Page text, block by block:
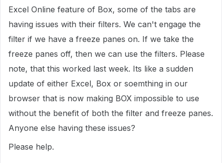
Excel Online feature of Box, some of the tabs are
having issues with their filters. We can't engage the
filter if we have a freeze panes on. If we take the
freeze panes off, then we can use the filters. Please
note, that this worked last week. Its like a sudden
update of either Excel, Box or soemthing in our
browser that is now making BOX impossible to use
without the benefit of both the filter and freeze panes.
Anyone else having these issues?
Please help.